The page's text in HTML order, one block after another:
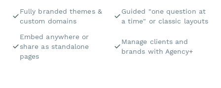
Fully branded themes &
custom domains
Guided "one question at
a time" or classic layouts
Embed anywhere or
share as standalone
pages
Manage clients and
brands with Agency+